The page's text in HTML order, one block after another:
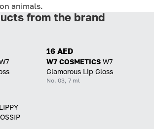
animals.
from the brand
16 AED
W7 COSMETICS W7
Glamorous Lip Gloss
No. 03, 7 ml
LIPPY